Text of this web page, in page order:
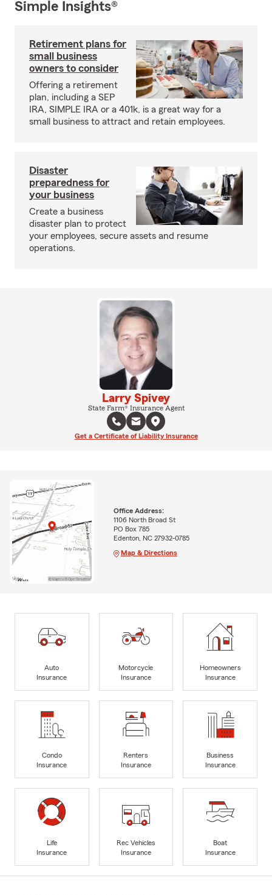
Simple Insights®
Retirement plans for
small business
owners to consider
Offering a retirement
plan, including a SEP
IRA, SIMPLE IRA or a 401k, is a great way for a
small business to attract and retain employees.
Disaster
preparedness for
your business
Create a business
disaster plan to protect
your employees, secure assets and resume
operations.
Larry Spivey
State Farm® Insurance Agent
Get a Certificate of Liability Insurance
Office Address:
1106 North Broad St
PO Box 785
Edenton, NC 27932-0785
Map & Directions
Auto
Insurance
Motorcycle
Insurance
Homeowners
Insurance
Condo
Insurance
Renters
Insurance
Business
Insurance
Life
Insurance
Rec Vehicles
Insurance
Boat
Insurance